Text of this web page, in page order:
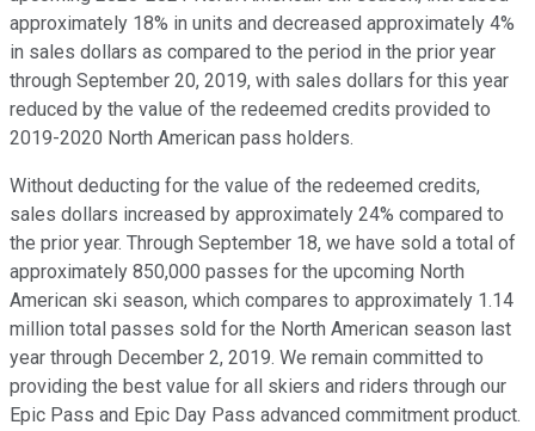
approximately 18% in units and decreased approximately 4%
in sales dollars as compared to the period in the prior year
through September 20, 2019, with sales dollars for this year
reduced by the value of the redeemed credits provided to
2019-2020 North American pass holders.
Without deducting for the value of the redeemed credits,
sales dollars increased by approximately 24% compared to
the prior year. Through September 18, we have sold a total of
approximately 850,000 passes for the upcoming North
American ski season, which compares to approximately 1.14
million total passes sold for the North American season last
year through December 2, 2019. We remain committed to
providing the best value for all skiers and riders through our
Epic Pass and Epic Day Pass advanced commitment product.